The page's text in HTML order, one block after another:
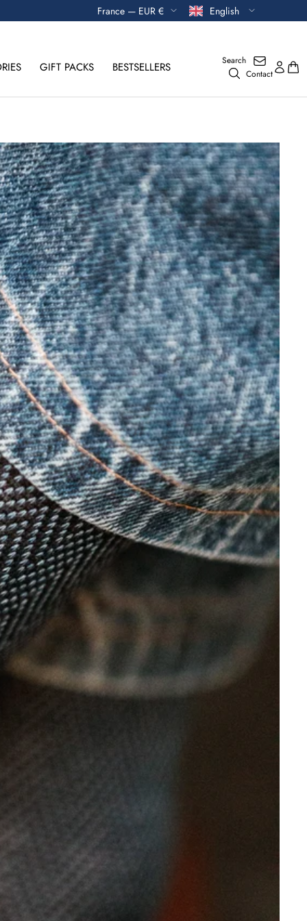
Currency France — EUR € Language
English
Search
Contact
GIFT PACKS BESTSELLERS